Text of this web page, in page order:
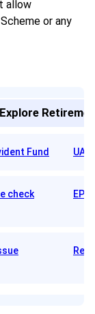
allow
or any
Explore
Fund
check